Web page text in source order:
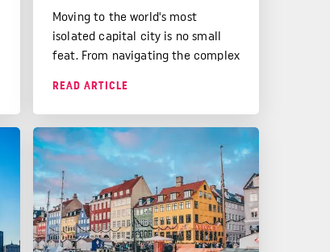
Moving to the world's most
isolated capital city is no small
feat. From navigating the complex
much to consider.
READ ARTICLE